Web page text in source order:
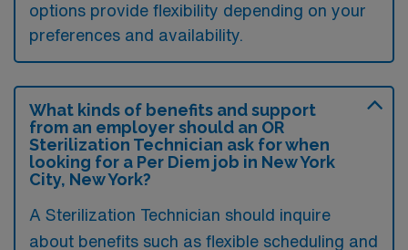
options provide flexibility depending on your
preferences and availability.
What kinds of benefits and support
from an employer should an OR
Sterilization Technician ask for when
looking for a Per Diem job in New York
City, New York?
A Sterilization Technician should inquire
about benefits such as flexible scheduling and